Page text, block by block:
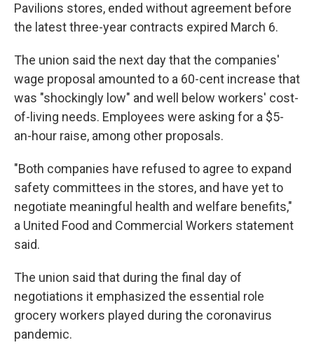
Pavilions stores, ended without agreement before
the latest three-year contracts expired March 6.
The union said the next day that the companies'
wage proposal amounted to a 60-cent increase that
was "shockingly low" and well below workers' cost-
of-living needs. Employees were asking for a $5-
an-hour raise, among other proposals.
"Both companies have refused to agree to expand
safety committees in the stores, and have yet to
negotiate meaningful health and welfare benefits,"
a United Food and Commercial Workers statement
said.
The union said that during the final day of
negotiations it emphasized the essential role
grocery workers played during the coronavirus
pandemic.